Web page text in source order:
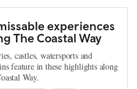
experiences
The Coastal Way
castles, watersports and
feature in these highlights along
Way.